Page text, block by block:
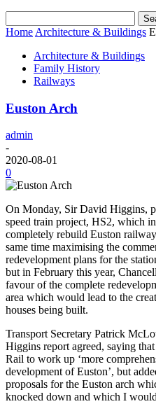
Home Architecture & Buildings
Architecture & Buildings
Family History
Railways
Euston Arch
admin
-
2020-08-01
0
On Monday, Sir David Higgins,
speed train project, HS2, which
completely rebuild Euston
same time maximising the
redevelopment plans for the
but in February this year,
favour of the complete
area which would lead to the
houses being built.
Transport Secretary Patrick
Higgins report agreed, saying
Rail to work up ‘more
development of Euston’, but
proposals for the Euston arch
knocked down and which I